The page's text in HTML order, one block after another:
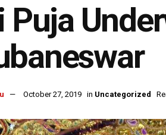
Puja
October 27, 2019 in Uncategorized